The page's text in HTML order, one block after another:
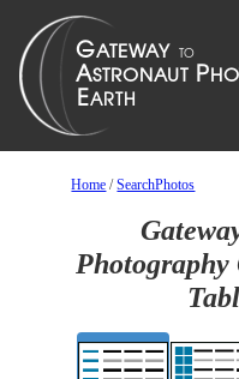
Home /SearchPhotos
Photography